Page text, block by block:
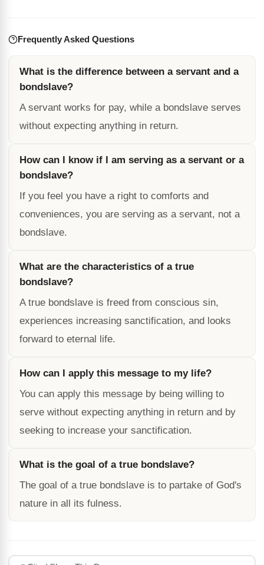
Frequently Asked Questions
What is the difference between a servant and a
bondslave?
A servant works for pay, while a bondslave serves
without expecting anything in return.
How can I know if I am serving as a servant or a
bondslave?
If you feel you have a right to comforts and
conveniences, you are serving as a servant, not a
bondslave.
What are the characteristics of a true
bondslave?
A true bondslave is freed from conscious sin,
experiences increasing sanctification, and looks
forward to eternal life.
How can I apply this message to my life?
You can apply this message by being willing to
serve without expecting anything in return and by
seeking to increase your sanctification.
What is the goal of a true bondslave?
The goal of a true bondslave is to partake of God's
nature in all its fulness.